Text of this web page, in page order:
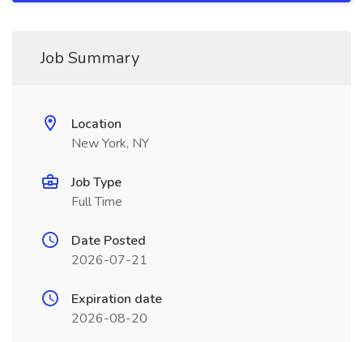
Job Summary
Location
New York, NY
Job Type
Full Time
Date Posted
2026-07-21
Expiration date
2026-08-20